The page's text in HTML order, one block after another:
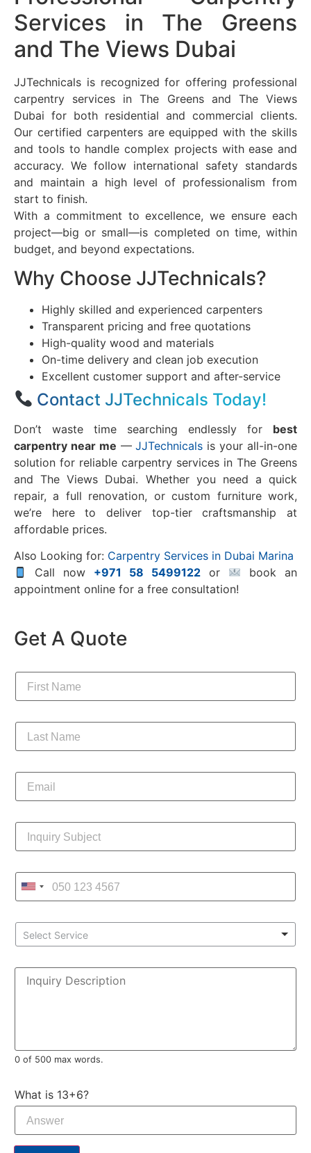
Services in The Greens
and The Views Dubai
JJTechnicals is recognized for offering professional
carpentry services in The Greens and The Views
Dubai for both residential and commercial clients.
Our certified carpenters are equipped with the skills
and tools to handle complex projects with ease and
accuracy. We follow international safety standards
and maintain a high level of professionalism from
start to finish.
With a commitment to excellence, we ensure each
project—big or small—is completed on time, within
budget, and beyond expectations.
Why Choose JJTechnicals?
Highly skilled and experienced carpenters
Transparent pricing and free quotations
High-quality wood and materials
On-time delivery and clean job execution
Excellent customer support and after-service
Contact JJTechnicals Today!
Don’t waste time searching endlessly for best
carpentry near me —JJTechnicals is your all-in-one
solution for reliable carpentry services in The Greens
and The Views Dubai. Whether you need a quick
repair, a full renovation, or custom furniture work,
we’re here to deliver top-tier craftsmanship at
affordable prices.
Also Looking for: Carpentry Services in Dubai Marina
Call now +971 58 5499122or
book an
appointment online for a free consultation!
Get A Quote
Select Service
0 of 500 max words.
What is 13+6?